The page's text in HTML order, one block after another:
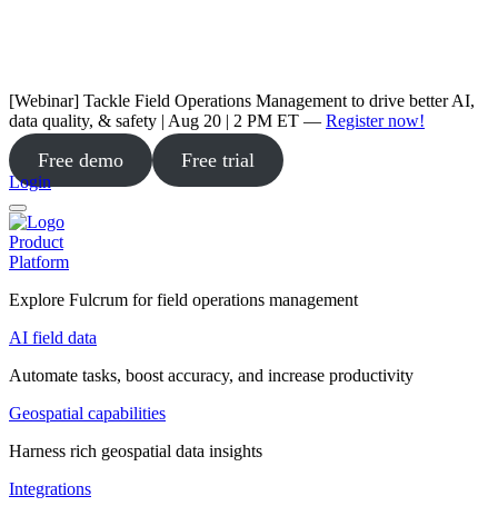
[Webinar] Tackle Field Operations Management to drive better AI,
data quality, & safety | Aug 20 | 2 PM ET — Register now!
Free demo Free trial
Login
Product
Platform
Explore Fulcrum for field operations management
AI field data
Automate tasks, boost accuracy, and increase productivity
Geospatial capabilities
Harness rich geospatial data insights
Integrations